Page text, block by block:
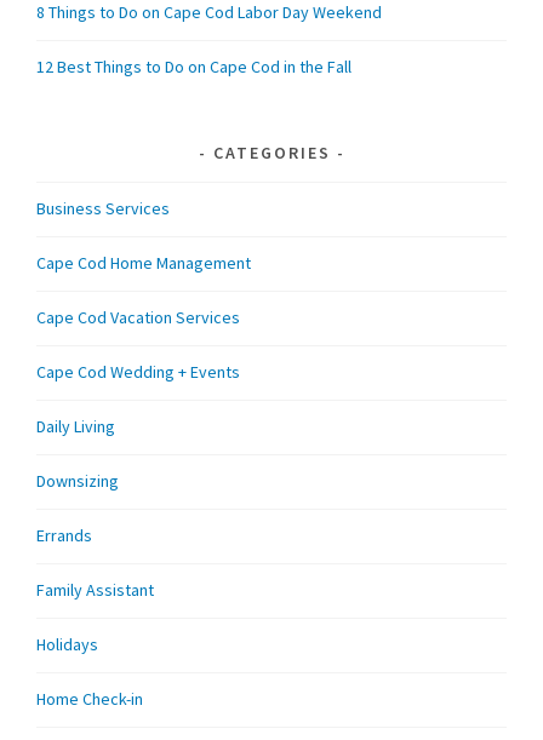
8 Things to Do on Cape Cod Labor Day Weekend
12 Best Things to Do on Cape Cod in the Fall
CATEGORIES
Business Services
Cape Cod Home Management
Cape Cod Vacation Services
Cape Cod Wedding + Events
Daily Living
Downsizing
Errands
Family Assistant
Holidays
Home Check-in